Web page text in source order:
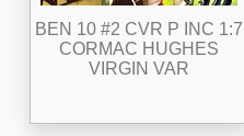
BEN 10 #2 CVR P INC 1:7
CORMAC HUGHES
VIRGIN VAR